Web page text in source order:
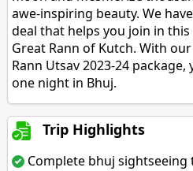
awe-inspiring beauty. We
deal that helps you join in
Great Rann of Kutch. With
Rann Utsav 2023-24
one night in Bhuj.
Trip Highlights
Complete bhuj sightseeing